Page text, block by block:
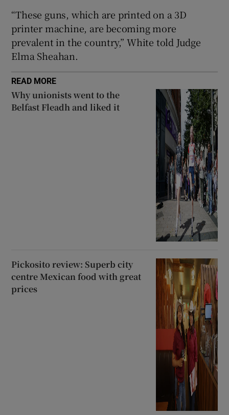
“These guns, which are printed on a 3D
printer machine, are becoming more
prevalent in the country,” White told Judge
Elma Sheahan.
READ MORE
Why unionists went to the
Belfast Fleadh and liked it
Pickosito review: Superb city
centre Mexican food with great
prices